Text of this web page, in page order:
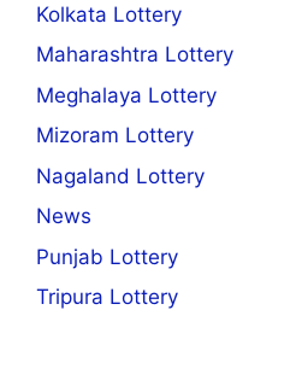
Kolkata Lottery
Maharashtra Lottery
Meghalaya Lottery
Mizoram Lottery
Nagaland Lottery
News
Punjab Lottery
Tripura Lottery